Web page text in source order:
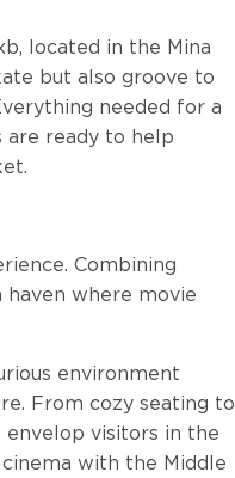
located in the Mina
but also groove to
needed for a
are ready to help
Combining
haven where movie
environment
From cozy seating to
envelop visitors in the
with the Middle